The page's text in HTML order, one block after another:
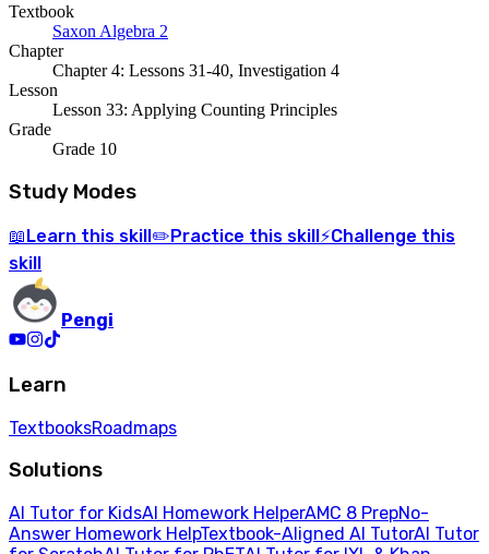
Textbook
Saxon Algebra 2
Chapter
Chapter 4: Lessons 31-40, Investigation 4
Lesson
Lesson 33: Applying Counting Principles
Grade
Grade 10
Study Modes
📖 Learn this skill ✏️ Practice this skill ⚡Challenge this
skill
Pengi
Learn
TextbooksRoadmaps
Solutions
AI Tutor for KidsAI Homework HelperAMC 8 PrepNo-
Answer Homework HelpTextbook-Aligned AI TutorAI Tutor